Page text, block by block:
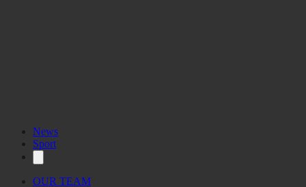
News
Sport
OUR TEAM